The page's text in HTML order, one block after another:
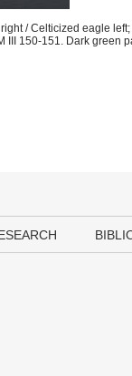
/ Celticized eagle
III 150-151. Dark green